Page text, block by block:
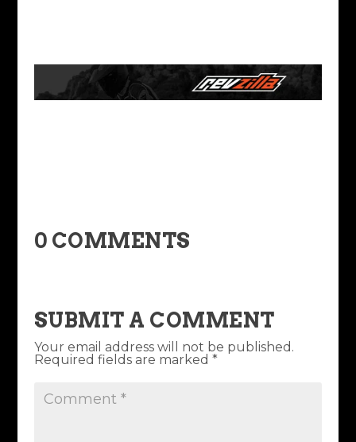
0 COMMENTS
SUBMIT A COMMENT
Your email address will not be published.
Required fields are marked *